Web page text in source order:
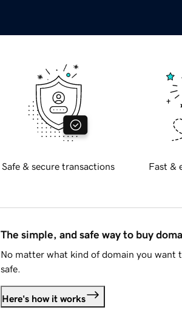
Safe & secure transactions Fast &
The simple, and safe way to buy
No matter what kind of domain you want
safe.
Here's how it works